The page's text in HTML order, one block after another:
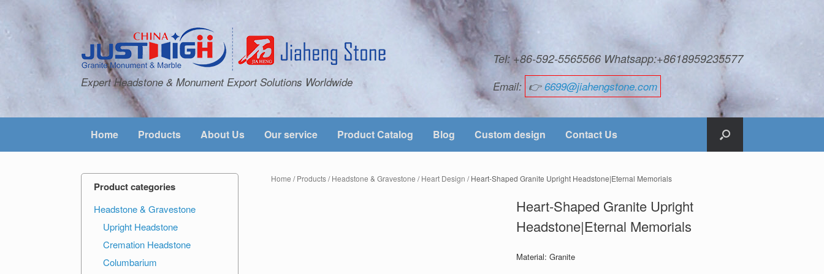
Expert Headstone & Monument Export Solutions Worldwide
Tel: +86-592-5565566 Whatsapp:+8618959235577
Email: 👉6699@jiahengstone.com
Home Products About Us Our service Product Catalog Blog Custom design Contact Us
Home /Products/Headstone & Gravestone /Heart Design / Heart-Shaped Granite Upright Headstone|Eternal Memorials
Heart-Shaped Granite Upright
Headstone|Eternal Memorials
Material: Granite
Product categories
Headstone & Gravestone
Upright Headstone
Cremation Headstone
Columbarium